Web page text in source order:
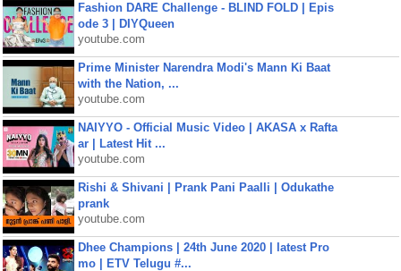
Fashion DARE Challenge - BLIND FOLD | Epis
ode 3 | DIYQueen
youtube.com
Prime Minister Narendra Modi's Mann Ki Baat
with the Nation, ...
youtube.com
NAIYYO - Official Music Video | AKASA x Rafta
ar | Latest Hit ...
youtube.com
Rishi & Shivani | Prank Pani Paalli | Odukathe
prank
youtube.com
Dhee Champions | 24th June 2020 | latest Pro
mo | ETV Telugu #...